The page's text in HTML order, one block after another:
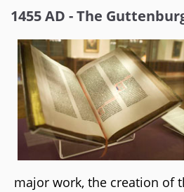
1455 AD - The
major work, the creation of